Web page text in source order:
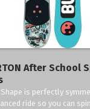
After School
Shape is perfectly
ride so you can